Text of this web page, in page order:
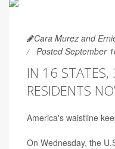
Cara Murez and
Posted September
IN 16 STATES,
RESIDENTS
America's waistline
On Wednesday, the